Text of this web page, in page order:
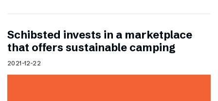
Schibsted invests in a marketplace
that offers sustainable camping
2021-12-22